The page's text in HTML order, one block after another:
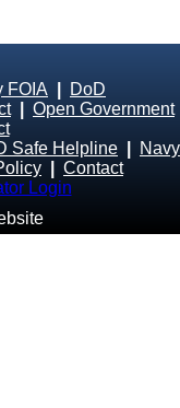
FOIA
DoD
| Open Government
Safe Helpline
Navy
Contact
Login